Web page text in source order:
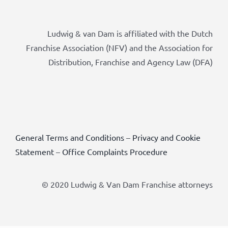
Ludwig & van Dam is affiliated with the Dutch
Franchise Association (NFV) and the Association for
Distribution, Franchise and Agency Law (DFA)
General Terms and Conditions– Privacy and Cookie
Statement– Office Complaints Procedure
© 2020 Ludwig & Van Dam Franchise attorneys